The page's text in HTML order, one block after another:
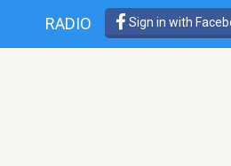
RADIO Sign in with